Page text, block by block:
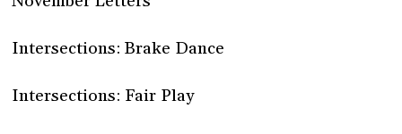
Intersections: Brake Dance
Intersections: Fair Play